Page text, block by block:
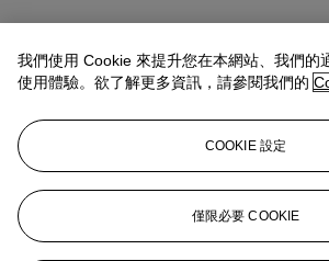
Anna Touzin
Senior Specialist, Head of
atouzin@christies.com
我們使用 Cookie 來提升您在本網站、我們的
使用體驗。欲了解更多資訊，請參閱我們的
COOKIE 設定
僅限必要 COOKIE